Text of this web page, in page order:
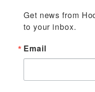
Get news from
to your inbox.
Email